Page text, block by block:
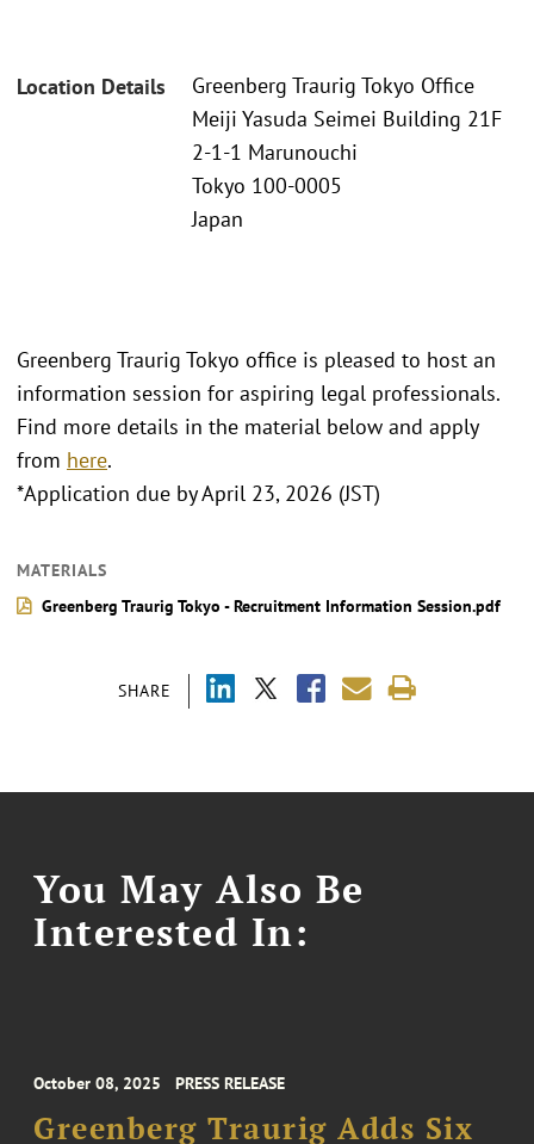
Location Details
Greenberg Traurig Tokyo Office
Meiji Yasuda Seimei Building 21F
2-1-1 Marunouchi
Tokyo 100-0005
Japan
SHARE
Greenberg Traurig Tokyo office is pleased to host an
information session for aspiring legal professionals.
Find more details in the material below and apply
from here.
*Application due by April 23, 2026 (JST)
MATERIALS
Greenberg Traurig Tokyo - Recruitment Information Session.pdf
You May Also Be
Interested In:
October 08, 2025 PRESS RELEASE
Greenberg Traurig Adds Six